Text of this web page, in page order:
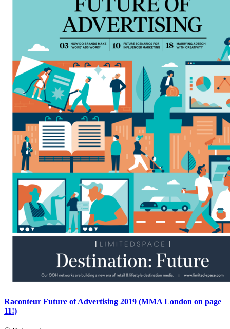
Raconteur Future of Advertising 2019 (MMA London on page
11!)